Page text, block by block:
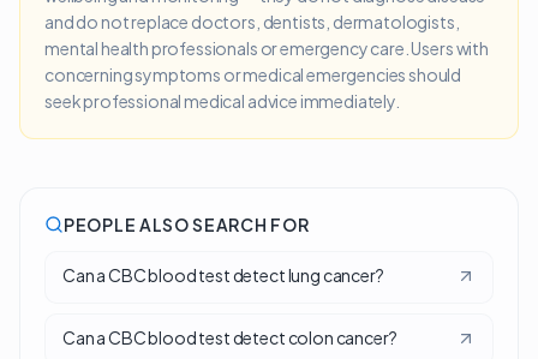
and do not replace doctors, dentists, dermatologists,
mental health professionals or emergency care. Users with
concerning symptoms or medical emergencies should
seek professional medical advice immediately.
PEOPLE ALSO SEARCH FOR
Can a CBC blood test detect lung cancer?
Can a CBC blood test detect colon cancer?